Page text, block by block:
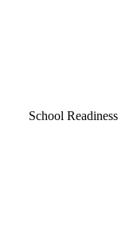
School Readiness